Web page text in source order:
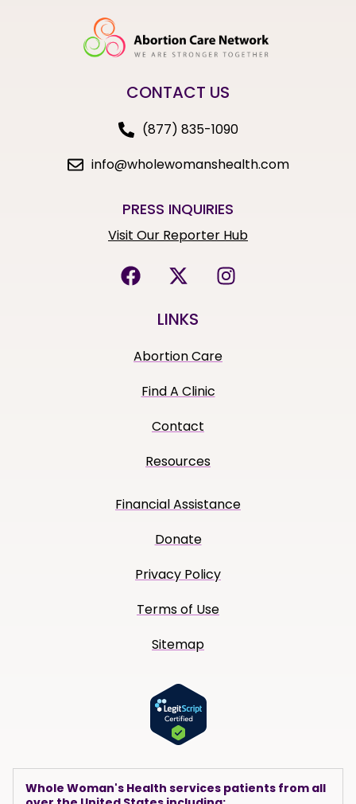
CONTACT US
(877) 835-1090
info@wholewomanshealth.com
PRESS INQUIRIES
Visit Our Reporter Hub
LINKS
Abortion Care
Find A Clinic
Contact
Resources
Financial Assistance
Donate
Privacy Policy
Terms of Use
Sitemap
Whole Woman's Health services patients from all